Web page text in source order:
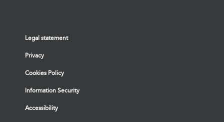
Legal statement
Privacy
Cookies Policy
Information Security
Accessibility